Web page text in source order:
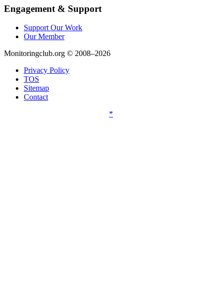
Engagement & Support
Support Our Work
Our Member
Monitoringclub.org © 2008–2026
Privacy Policy
TOS
Sitemap
Contact
*